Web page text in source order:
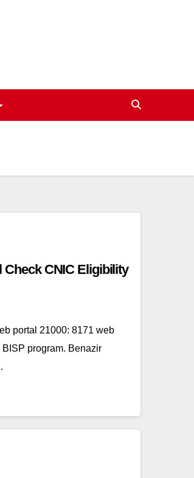
Check CNIC Eligibility
portal 21000: 8171 web
program. Benazir